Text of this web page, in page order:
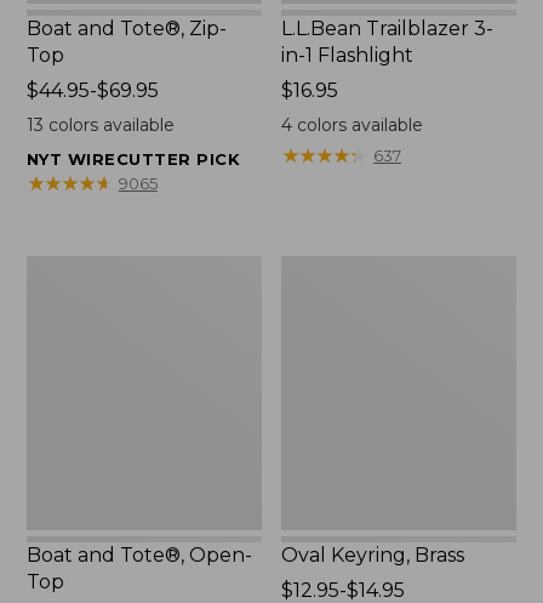
Boat and Tote®, Zip-
Top
Price
range
$44.95
to:
$44.95-$69.95
13 colors available
NYT WIRECUTTER PICK
★★★★★
★★★★★ 9065
L.L.Bean Trailblazer 3-
in-1 Flashlight
Price:
$16.95
$16.95
4 colors available
★★★★★
★★★★★ 637
Boat and Tote®, Open-
Top
Oval Keyring, Brass
Price
$12.95-$14.95